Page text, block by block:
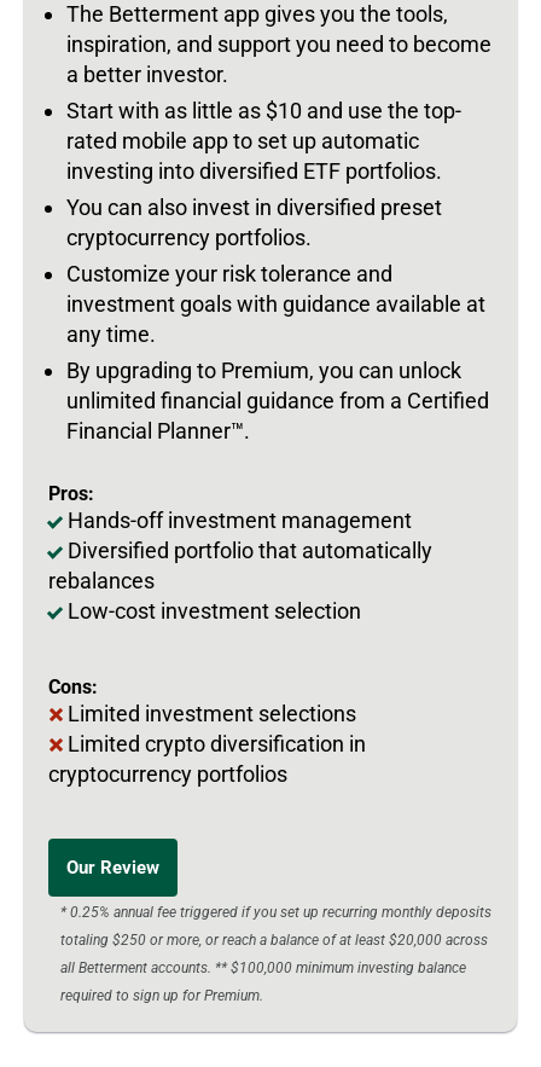
The Betterment app gives you the tools,
inspiration, and support you need to become
a better investor.
Start with as little as $10 and use the top-
rated mobile app to set up automatic
investing into diversified ETF portfolios.
You can also invest in diversified preset
cryptocurrency portfolios.
Customize your risk tolerance and
investment goals with guidance available at
any time.
By upgrading to Premium, you can unlock
unlimited financial guidance from a Certified
Financial Planner™.
Pros:
Hands-off investment management
Diversified portfolio that automatically
rebalances
Low-cost investment selection
Cons:
Limited investment selections
Limited crypto diversification in
cryptocurrency portfolios
Our Review
* 0.25% annual fee triggered if you set up recurring monthly deposits
totaling $250 or more, or reach a balance of at least $20,000 across
all Betterment accounts. ** $100,000 minimum investing balance
required to sign up for Premium.